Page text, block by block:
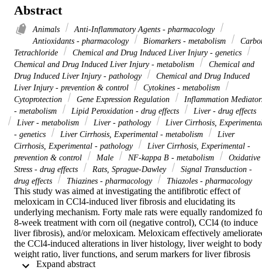
Abstract
Animals
Anti-Inflammatory Agents - pharmacology
Antioxidants - pharmacology
Biomarkers - metabolism
Tetrachloride
Chemical and Drug Induced Liver Injury - genetics
Chemical and Drug Induced Liver Injury - metabolism
Chemical and
Drug Induced Liver Injury - pathology
Chemical and Drug Induced
Liver Injury - prevention & control
Cytokines - metabolism
Cytoprotection
Gene Expression Regulation
Inflammation
- metabolism
Lipid Peroxidation - drug effects
Liver - drug effects
Liver - metabolism
Liver - pathology
Liver Cirrhosis,
- genetics
Liver Cirrhosis, Experimental - metabolism
Liver
Cirrhosis, Experimental - pathology
Liver Cirrhosis, Experimental -
prevention & control
Male NF-kappa B - metabolism
Oxidative
Stress - drug effects
Rats, Sprague-Dawley
Signal Transduction -
drug effects
Thiazines - pharmacology Thiazoles - pharmacology
This study was aimed at investigating the antifibrotic effect of
meloxicam in CCl4-induced liver fibrosis and elucidating its
underlying mechanism. Forty male rats were equally randomized
8-week treatment with corn oil (negative control), CCl4 (to induce
liver fibrosis), and/or meloxicam. Meloxicam effectively
the CCl4-induced alterations in liver histology, liver weight to body
weight ratio, liver functions, and serum markers for liver fibrosis
(hyaluronic acid, laminin, and PCIII). Meloxicam significantly